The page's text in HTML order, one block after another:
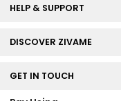
HELP & SUPPORT
DISCOVER ZIVAME
GET IN TOUCH